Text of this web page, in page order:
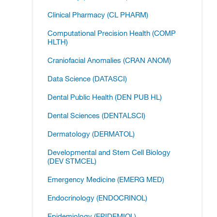
Clinical Pharmacy (CL PHARM)
Computational Precision Health (COMP
HLTH)
Craniofacial Anomalies (CRAN ANOM)
Data Science (DATASCI)
Dental Public Health (DEN PUB HL)
Dental Sciences (DENTALSCI)
Dermatology (DERMATOL)
Developmental and Stem Cell Biology
(DEV STMCEL)
Emergency Medicine (EMERG MED)
Endocrinology (ENDOCRINOL)